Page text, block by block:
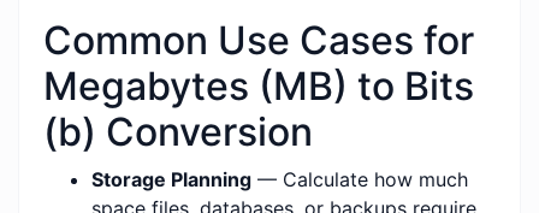
Common Use Cases for
Megabytes (MB) to Bits
(b) Conversion
Storage Planning — Calculate how much